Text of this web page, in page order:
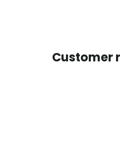
Customer